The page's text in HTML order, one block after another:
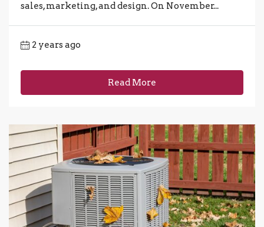
sales, marketing, and design. On November...
2 years ago
Read More